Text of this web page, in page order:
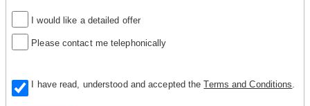
I would like a detailed offer
Please contact me telephonically
I have read, understood and accepted theTerms and Conditions